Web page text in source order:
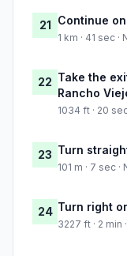
21 Continue
1 km · 41 sec
22 Take the
Rancho
1034 ft · 20
23 Turn
101 m · 7 sec
24 Turn right
3227 ft · 2 min